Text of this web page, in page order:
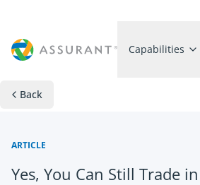
Capabilities
Back
ARTICLE
Yes, You Can Still Trade